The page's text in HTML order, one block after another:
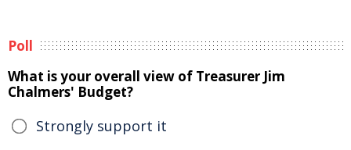
Poll
What is your overall view of Treasurer Jim
Chalmers' Budget?
Strongly support it